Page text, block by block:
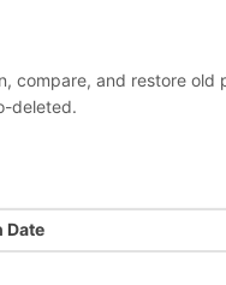
compare, and restore
deleted.
Date